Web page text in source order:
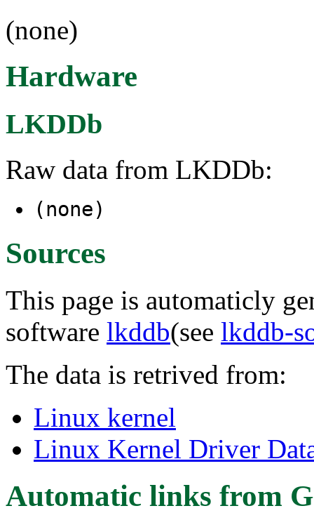
(none)
Hardware
LKDDb
Raw data from LKDDb:
(none)
Sources
This page is automaticly
software lkddb(see lkddb-
The data is retrived from:
Linux kernel
Linux Kernel Driver
Automatic links from